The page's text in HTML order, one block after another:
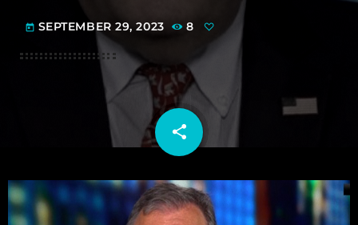
today SEPTEMBER 29, 2023 8
share
email